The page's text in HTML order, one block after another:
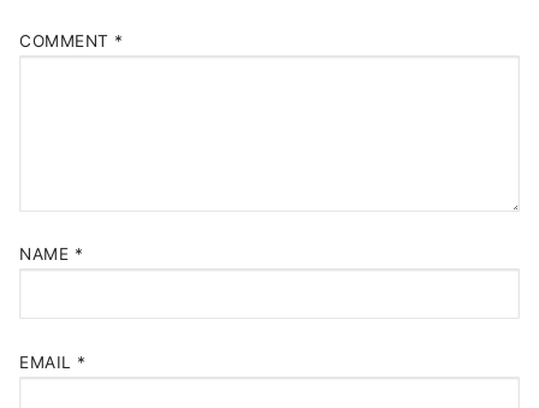
COMMENT *
NAME *
EMAIL *